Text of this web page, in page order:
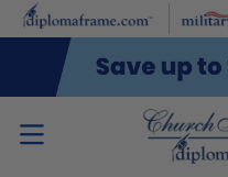
Skip to main content